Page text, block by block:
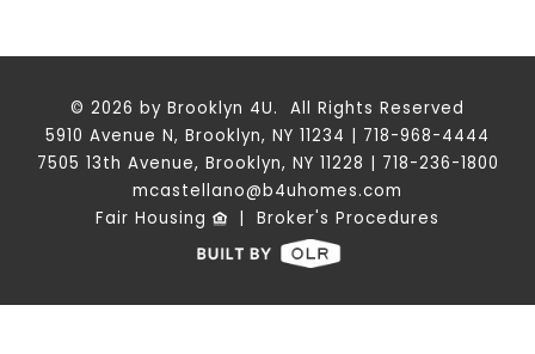
© 2026 by Brooklyn 4U. All Rights Reserved
5910 Avenue N, Brooklyn, NY 11234 | 718-968-4444
7505 13th Avenue, Brooklyn, NY 11228 | 718-236-1800
mcastellano@b4uhomes.com
Fair Housing | Broker's Procedures